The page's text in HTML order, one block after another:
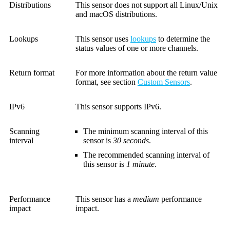
Distributions
This sensor does not support all Linux/Unix
and macOS distributions.
Lookups This sensor uses lookups to determine the
status values of one or more channels.
Return format
For more information about the return value
format, see section Custom Sensors.
IPv6 This sensor supports IPv6.
Scanning
interval
The minimum scanning interval of this
sensor is 30 seconds.
The recommended scanning interval of
this sensor is 1 minute.
Performance
impact
This sensor has a medium performance
impact.